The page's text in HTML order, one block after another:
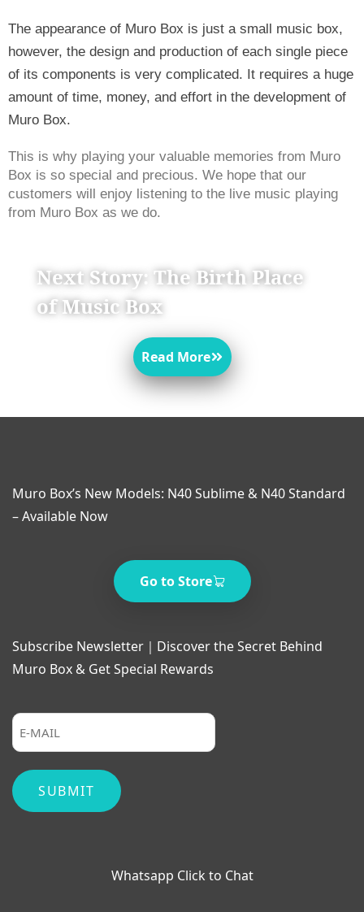
The appearance of Muro Box is just a small music box,
however, the design and production of each single piece
of its components is very complicated. It requires a huge
amount of time, money, and effort in the development of
Muro Box.
This is why playing your valuable memories from Muro
Box is so special and precious. We hope that our
customers will enjoy listening to the live music playing
from Muro Box as we do.
Next Story: The Birth Place
of Music Box
Read More
Muro Box’s New Models: N40 Sublime & N40 Standard
– Available Now
Go to Store
Subscribe Newsletter｜Discover the Secret Behind
Muro Box & Get Special Rewards
Whatsapp Click to Chat